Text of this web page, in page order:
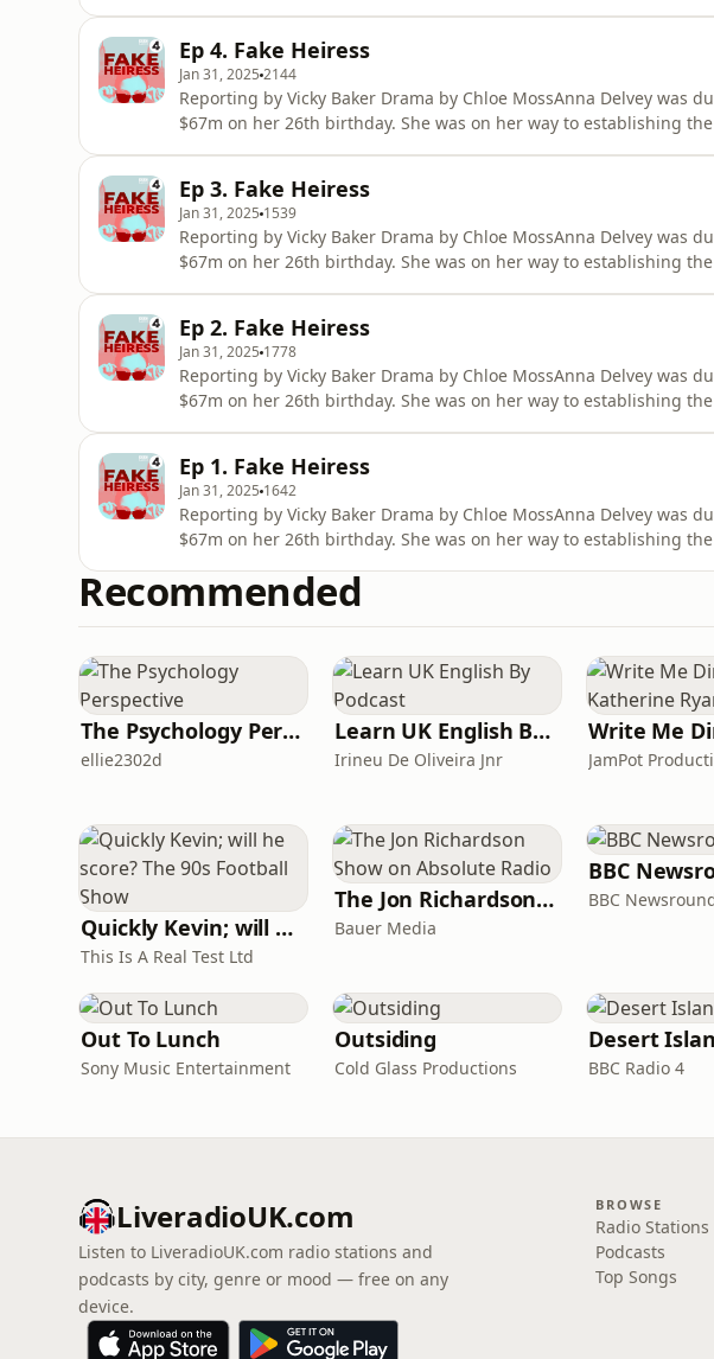
to secure investment for h
Ep 4. Fake Heiress
Jan 31, 2025 2144
Reporting by Vicky Baker Drama by Chloe MossAnna Delvey was
$67m on her 26th birthday. She was on her way to establishing
to secure investment for h
Ep 3. Fake Heiress
Jan 31, 2025 1539
Reporting by Vicky Baker Drama by Chloe MossAnna Delvey was
$67m on her 26th birthday. She was on her way to establishing
to secure investment for h
Ep 2. Fake Heiress
Jan 31, 2025 1778
Reporting by Vicky Baker Drama by Chloe MossAnna Delvey was
$67m on her 26th birthday. She was on her way to establishing
to secure investment for h
Ep 1. Fake Heiress
Jan 31, 2025 1642
Reporting by Vicky Baker Drama by Chloe MossAnna Delvey was
$67m on her 26th birthday. She was on her way to establishing
champagne brunches and stays in penthouse suites, as she wined
to secure investment for h
Recommended
The Psychology Perspective
ellie2302d
Learn UK English By Podcast
Irineu De Oliveira Jnr JamPot
Quickly Kevin; will he score? The 90s Football Show
This Is A Real Test Ltd
The Jon Richardson Show on Absolute Radio
Bauer Media
BBC
BBC
Out To Lunch
Sony Music Entertainment
Outsiding
Cold Glass Productions
Desert
BBC Radio 4
LiveradioUK.com
Listen to LiveradioUK.com radio stations and
podcasts by city, genre or mood — free on any
device.
BROWSE
Radio Stations
Podcasts
Top Songs